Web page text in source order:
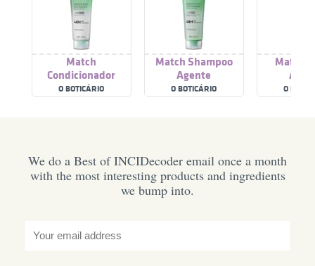
Match
Condicionador
Agente
Antioleosidade
O BOTICÁRIO
Match Shampoo
Agente
Antioleosidade
O BOTICÁRIO
Match
O
We do a Best of INCIDecoder email once a month
with the most interesting products and ingredients
we bump into.